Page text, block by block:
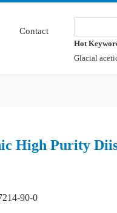
Contact
Hot
Glacial
High Purity
90-0